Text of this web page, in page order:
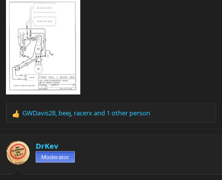
R
c
t
i
GWDavis28, beej, racerxand 1 other person
DrKev
Moderator